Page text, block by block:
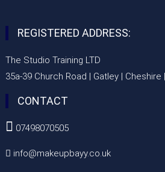
REGISTERED ADDRESS:
The Studio Training LTD
35a-39 Church Road | Gatley | Cheshire
CONTACT
 07498070505
 info@makeupbayy.co.uk